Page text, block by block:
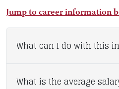
Jump to career information
What can I do with this
What is the average